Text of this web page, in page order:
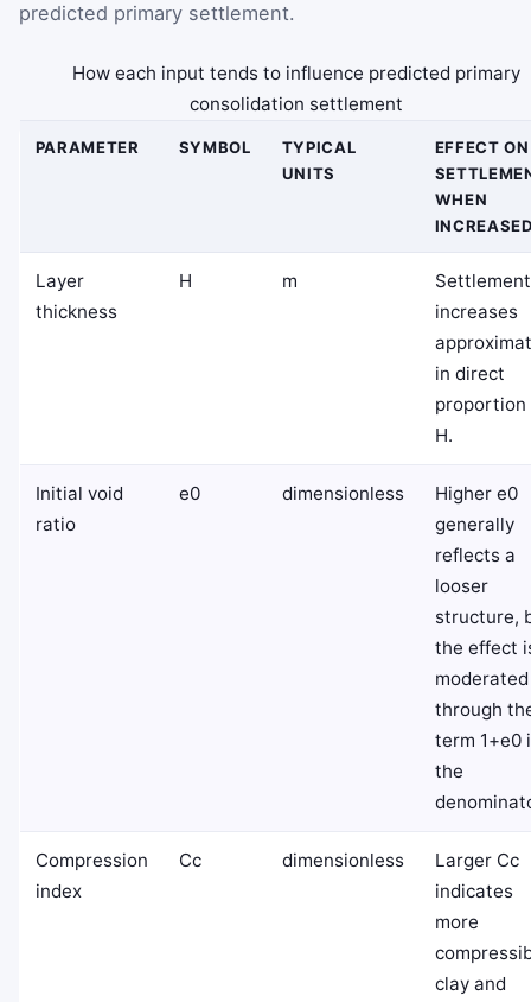
predicted primary settlement.
How each input tends to influence predicted primary
consolidation settlement
PARAMETER SYMBOL
TYPICAL
UNITS
EFFECT ON
WHEN
Layer
thickness
H m
Settlement
increases
in direct
proportion
H.
Initial void
ratio
e0 dimensionless Higher e0
generally
reflects a
looser
structure,
the effect
moderated
through
term 1+e0
the
Compression
index
Cc dimensionless Larger Cc
indicates
more
clay and